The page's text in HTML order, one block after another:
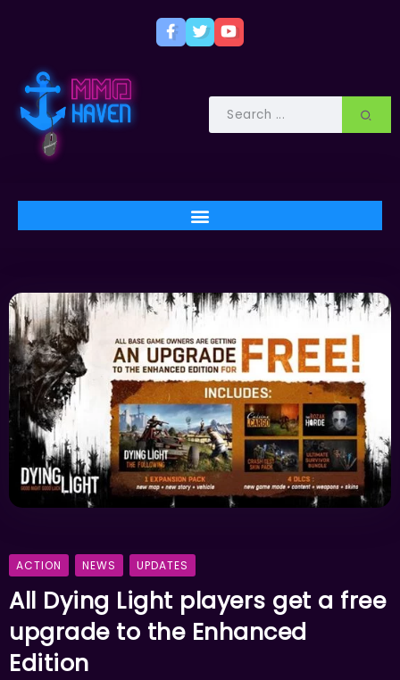
ACTION NEWS UPDATES
All Dying Light players get a free
upgrade to the Enhanced
Edition